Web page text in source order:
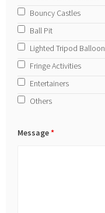
Bouncy Castles
Ball Pit
Lighted Tripod Balloon
Fringe Activities
Entertainers
Others
Message*